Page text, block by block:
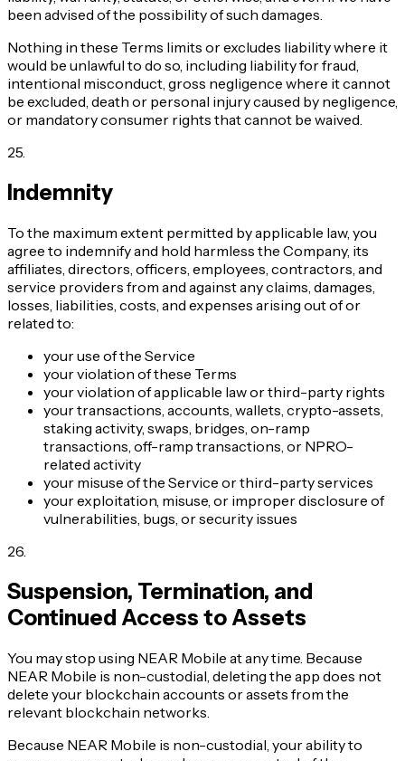
been advised of the possibility of such damages.
Nothing in these Terms limits or excludes liability where it
would be unlawful to do so, including liability for fraud,
intentional misconduct, gross negligence where it cannot
be excluded, death or personal injury caused by negligence,
or mandatory consumer rights that cannot be waived.
25.
Indemnity
To the maximum extent permitted by applicable law, you
agree to indemnify and hold harmless the Company, its
affiliates, directors, officers, employees, contractors, and
service providers from and against any claims, damages,
losses, liabilities, costs, and expenses arising out of or
related to:
your use of the Service
your violation of these Terms
your violation of applicable law or third-party rights
your transactions, accounts, wallets, crypto-assets,
staking activity, swaps, bridges, on-ramp
transactions, off-ramp transactions, or NPRO-
related activity
your misuse of the Service or third-party services
your exploitation, misuse, or improper disclosure of
vulnerabilities, bugs, or security issues
26.
Suspension, Termination, and
Continued Access to Assets
You may stop using NEAR Mobile at any time. Because
NEAR Mobile is non-custodial, deleting the app does not
delete your blockchain accounts or assets from the
relevant blockchain networks.
Because NEAR Mobile is non-custodial, your ability to